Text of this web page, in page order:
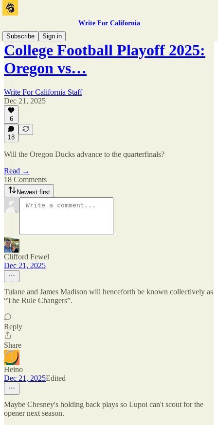
Write For California
Subscribe
Sign in
College Football Playoff 2025:
Oregon vs…
Write For California Staff
Dec 21, 2025
6
18
Will the Oregon Ducks advance to the quarterfinals?
Read →
18 Comments
Newest first
Clifford Fewel
Dec 21, 2025
Tulane and James Madison will henceforth be known collectively as
“The Rule Changers”.
Reply
Share
Heino
Dec 21, 2025Edited
Maybe Chesney's holding back plays so Lupoi can't scout for the
opener next season.